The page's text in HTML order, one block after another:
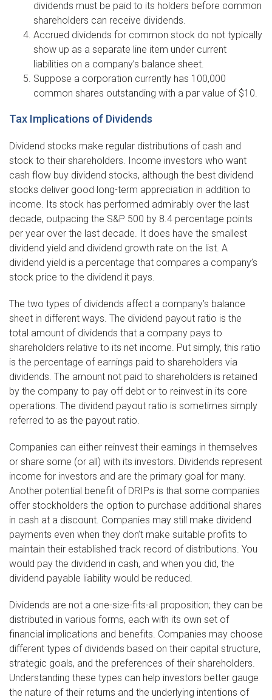
dividends must be paid to its holders before common
shareholders can receive dividends.
Accrued dividends for common stock do not typically
show up as a separate line item under current
liabilities on a company’s balance sheet.
Suppose a corporation currently has 100,000
common shares outstanding with a par value of $10.
Tax Implications of Dividends
Dividend stocks make regular distributions of cash and
stock to their shareholders. Income investors who want
cash flow buy dividend stocks, although the best dividend
stocks deliver good long-term appreciation in addition to
income. Its stock has performed admirably over the last
decade, outpacing the S&P 500 by 8.4 percentage points
per year over the last decade. It does have the smallest
dividend yield and dividend growth rate on the list. A
dividend yield is a percentage that compares a company’s
stock price to the dividend it pays.
The two types of dividends affect a company’s balance
sheet in different ways. The dividend payout ratio is the
total amount of dividends that a company pays to
shareholders relative to its net income. Put simply, this ratio
is the percentage of earnings paid to shareholders via
dividends. The amount not paid to shareholders is retained
by the company to pay off debt or to reinvest in its core
operations. The dividend payout ratio is sometimes simply
referred to as the payout ratio.
Companies can either reinvest their earnings in themselves
or share some (or all) with its investors. Dividends represent
income for investors and are the primary goal for many.
Another potential benefit of DRIPs is that some companies
offer stockholders the option to purchase additional shares
in cash at a discount. Companies may still make dividend
payments even when they don’t make suitable profits to
maintain their established track record of distributions. You
would pay the dividend in cash, and when you did, the
dividend payable liability would be reduced.
Dividends are not a one-size-fits-all proposition; they can be
distributed in various forms, each with its own set of
financial implications and benefits. Companies may choose
different types of dividends based on their capital structure,
strategic goals, and the preferences of their shareholders.
Understanding these types can help investors better gauge
the nature of their returns and the underlying intentions of